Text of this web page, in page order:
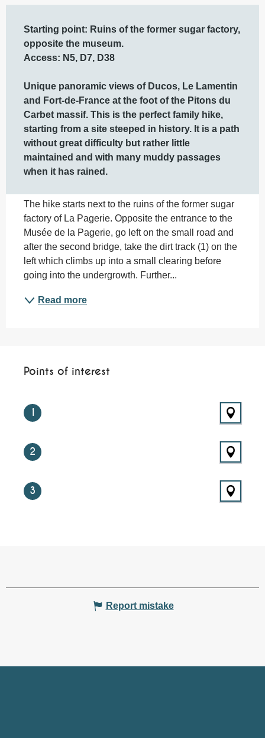
Starting point: Ruins of the former sugar factory,
opposite the museum.
Access: N5, D7, D38
Unique panoramic views of Ducos, Le Lamentin
and Fort-de-France at the foot of the Pitons du
Carbet massif. This is the perfect family hike,
starting from a site steeped in history. It is a path
without great difficulty but rather little
maintained and with many muddy passages
when it has rained.
The hike starts next to the ruins of the former sugar
factory of La Pagerie. Opposite the entrance to the
Musée de la Pagerie, go left on the small road and
after the second bridge, take the dirt track (1) on the
left which climbs up into a small clearing before
going into the undergrowth. Further...
Read more
Points of interest
1
2
3
Report mistake